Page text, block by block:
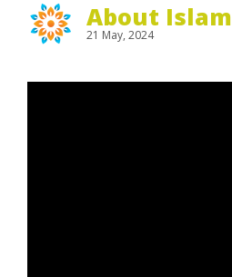
About Islam
21 May, 2024